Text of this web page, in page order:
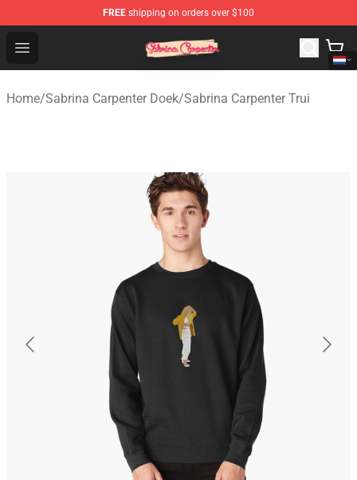
FREE shipping on orders over $100
Open menu
Sabrina Carpenter Shop - Official Sabrina Carpenter
Home/Sabrina Carpenter Doek/Sabrina Carpenter Trui